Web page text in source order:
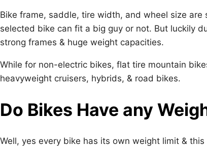
Bike frame, saddle, tire width, and wheel size
selected bike can fit a big guy or not. But luckily
strong frames & huge weight capacities.
While for non-electric bikes, flat tire mountain
heavyweight cruisers, hybrids, & road bikes.
Do Bikes Have any
Well, yes every bike has its own weight limit &